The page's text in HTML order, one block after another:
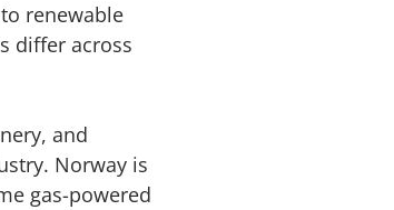
renewable
differ across
and
Norway is
gas-powered